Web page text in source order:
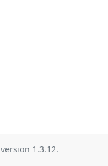
version 1.3.12.